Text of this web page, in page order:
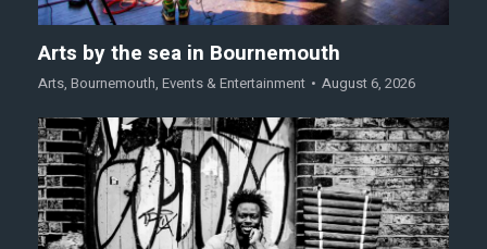
Arts by the sea in Bournemouth
Arts, Bournemouth, Events & Entertainment August 6, 2026